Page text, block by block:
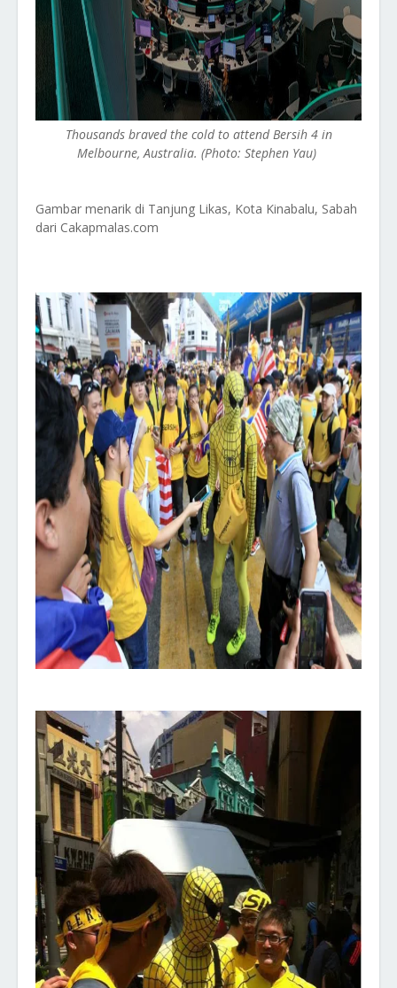
Thousands braved the cold to attend Bersih 4 in
Melbourne, Australia. (Photo: Stephen Yau)
Gambar menarik di Tanjung Likas, Kota Kinabalu, Sabah
dari Cakapmalas.com